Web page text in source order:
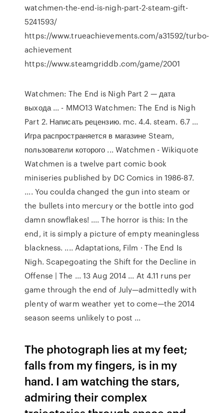
watchmen-the-end-is-nigh-part-2-steam-gift-
5241593/
https://www.trueachievements.com/a31592/turbo-
achievement
https://www.steamgriddb.com/game/2001
Watchmen: The End is Nigh Part 2 — дата
выхода ... - MMO13 Watchmen: The End is Nigh
Part 2. Написать рецензию. mc. 4.4. steam. 6.7 ...
Игра распространяется в магазине Steam,
пользователи которого ... Watchmen - Wikiquote
Watchmen is a twelve part comic book
miniseries published by DC Comics in 1986-87.
.... You coulda changed the gun into steam or
the bullets into mercury or the bottle into god
damn snowflakes! .... The horror is this: In the
end, it is simply a picture of empty meaningless
blackness. .... Adaptations, Film · The End Is
Nigh. Scapegoating the Shift for the Decline in
Offense | The ... 13 Aug 2014 ... At 4.11 runs per
game through the end of July—admittedly with
plenty of warm weather yet to come—the 2014
season seems unlikely to post ...
The photograph lies at my feet;
falls from my fingers, is in my
hand. I am watching the stars,
admiring their complex